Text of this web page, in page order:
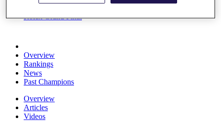
Rolex Grand Final
Overview
Rankings
News
Past Champions
Overview
Articles
Videos